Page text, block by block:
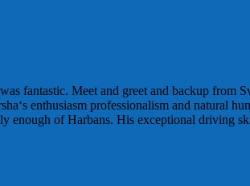
fantastic. Meet and greet and backup from
enthusiasm professionalism and natural
of Harbans. His exceptional driving